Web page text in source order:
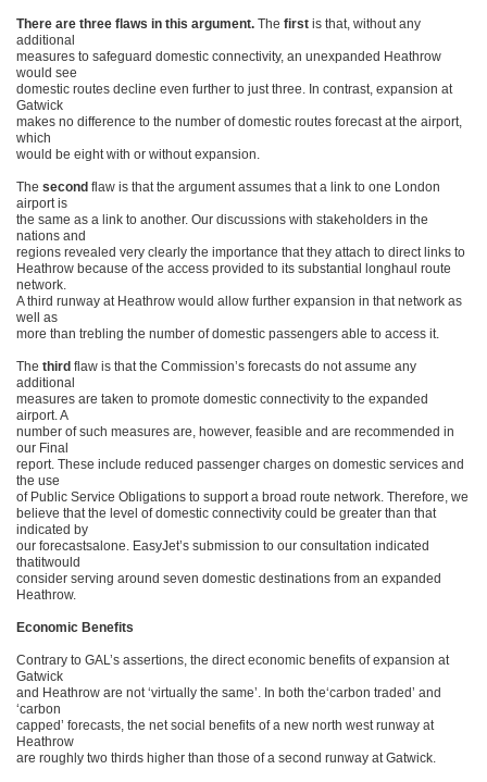
There are three flaws in this argument. The first is that, without any
additional
measures to safeguard domestic connectivity, an unexpanded Heathrow
would see
domestic routes decline even further to just three. In contrast, expansion at
Gatwick
makes no difference to the number of domestic routes forecast at the airport,
which
would be eight with or without expansion.
The second flaw is that the argument assumes that a link to one London
airport is
the same as a link to another. Our discussions with stakeholders in the
nations and
regions revealed very clearly the importance that they attach to direct links to
Heathrow because of the access provided to its substantial longhaul route
network.
A third runway at Heathrow would allow further expansion in that network as
well as
more than trebling the number of domestic passengers able to access it.
The third flaw is that the Commission’s forecasts do not assume any
additional
measures are taken to promote domestic connectivity to the expanded
airport. A
number of such measures are, however, feasible and are recommended in
our Final
report. These include reduced passenger charges on domestic services and
the use
of Public Service Obligations to support a broad route network. Therefore, we
believe that the level of domestic connectivity could be greater than that
indicated by
our forecastsalone. EasyJet’s submission to our consultation indicated
thatitwould
consider serving around seven domestic destinations from an expanded
Heathrow.
Economic Benefits
Contrary to GAL’s assertions, the direct economic benefits of expansion at
Gatwick
and Heathrow are not ‘virtually the same’. In both the‘carbon traded’ and
‘carbon
capped’ forecasts, the net social benefits of a new north west runway at
Heathrow
are roughly two thirds higher than those of a second runway at Gatwick.